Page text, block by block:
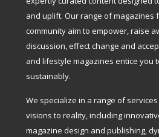
and uplift. Our range of magazines
community aim to empower, raise
discussion, effect change and
and lifestyle magazines entice you
sustainably.
We specialize in a range of
visions to reality, including
magazine design and publishing,